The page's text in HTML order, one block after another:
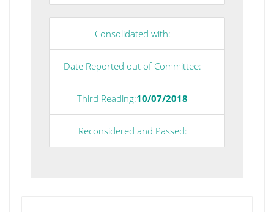
Consolidated with:
Date Reported out of Committee:
Third Reading:10/07/2018
Reconsidered and Passed: